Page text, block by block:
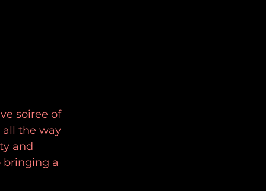
soiree of
the way
and
bringing a